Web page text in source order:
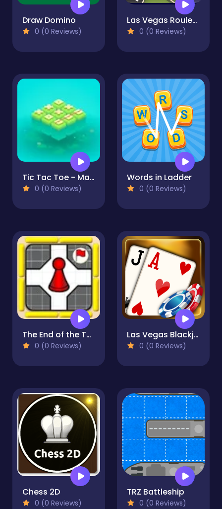
Draw Domino
0 (0 Reviews)
Las Vegas Roulette
0 (0 Reviews)
Tic Tac Toe - Match Three
0 (0 Reviews)
Words in Ladder
0 (0 Reviews)
The End of the Tunnel
0 (0 Reviews)
Las Vegas Blackjack
0 (0 Reviews)
Chess 2D
0 (0 Reviews)
TRZ Battleship
0 (0 Reviews)